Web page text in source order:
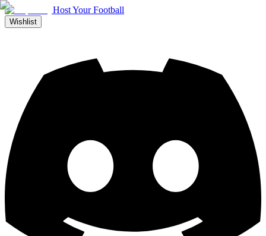
Host Your Football
Wishlist